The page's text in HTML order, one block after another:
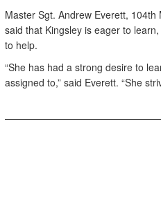
Master Sgt. Andrew Everett,
said that Kingsley is eager to
to help.
“She has had a strong desire to
assigned to,” said Everett. “She